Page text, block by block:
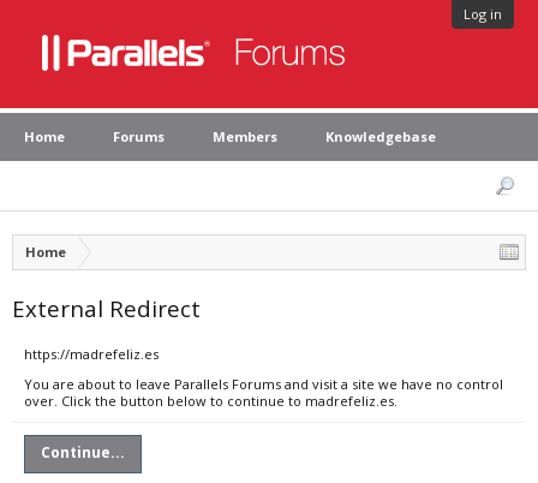
Log in
Home Forums Members Knowledgebase
Home
External Redirect
https://madrefeliz.es
You are about to leave Parallels Forums and visit a site we have no control
over. Click the button below to continue to madrefeliz.es.
Continue...